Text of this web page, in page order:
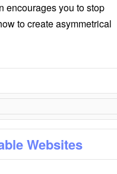
encourages you to stop
to create asymmetrical
Websites